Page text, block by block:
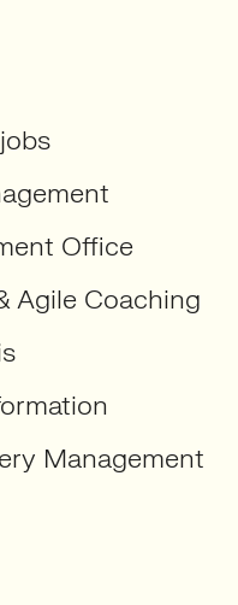
Office
Agile Coaching
Management